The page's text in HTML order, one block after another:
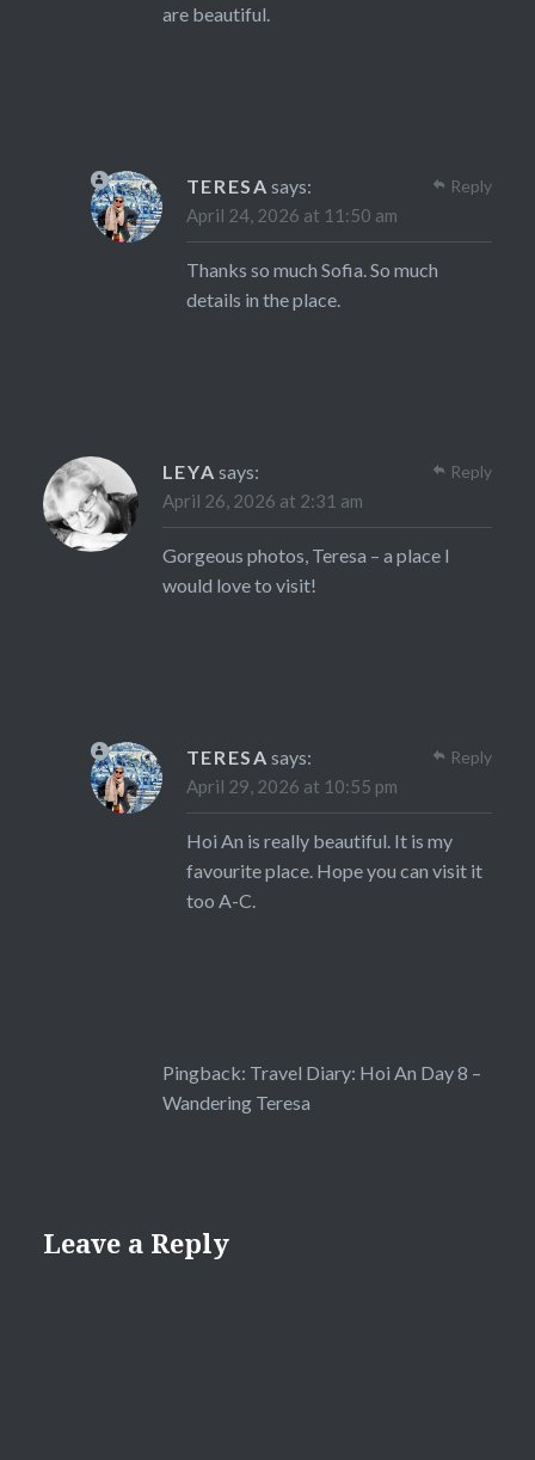
are beautiful.
TERESA says:
April 24, 2026 at 11:50 am
Thanks so much Sofia. So much
details in the place.
Reply
LEYA says:
April 26, 2026 at 2:31 am
Gorgeous photos, Teresa – a place I
would love to visit!
Reply
TERESA says:
April 29, 2026 at 10:55 pm
Hoi An is really beautiful. It is my
favourite place. Hope you can visit it
too A-C.
Reply
Pingback: Travel Diary: Hoi An Day 8 –
Wandering Teresa
Leave a Reply